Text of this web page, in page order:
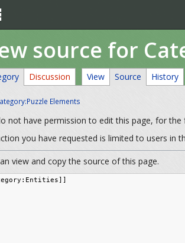
source for
Discussion View Source History
Elements
not have permission to edit this page, for the
you have requested is limited to users in
view and copy the source of this page.